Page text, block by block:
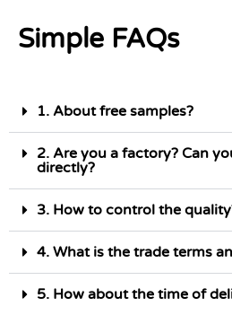
Simple FAQs
1. About free samples?
2. Are you a factory? Can
directly?
3. How to control the
4. What is the trade terms
5. How about the time of